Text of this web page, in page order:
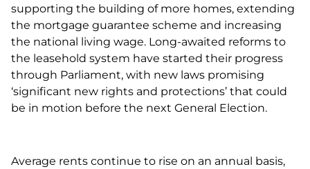
supporting the building of more homes, extending
the mortgage guarantee scheme and increasing
the national living wage. Long-awaited reforms to
the leasehold system have started their progress
through Parliament, with new laws promising
‘significant new rights and protections’ that could
be in motion before the next General Election.
Average rents continue to rise on an annual basis,